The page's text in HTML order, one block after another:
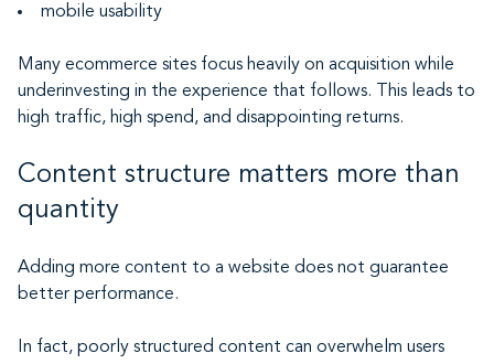
mobile usability
Many ecommerce sites focus heavily on acquisition while
underinvesting in the experience that follows. This leads to
high traffic, high spend, and disappointing returns.
Content structure matters more than
quantity
Adding more content to a website does not guarantee
better performance.
In fact, poorly structured content can overwhelm users